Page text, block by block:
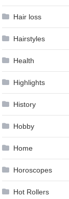
Hair loss
Hairstyles
Health
Highlights
History
Hobby
Home
Horoscopes
Hot Rollers